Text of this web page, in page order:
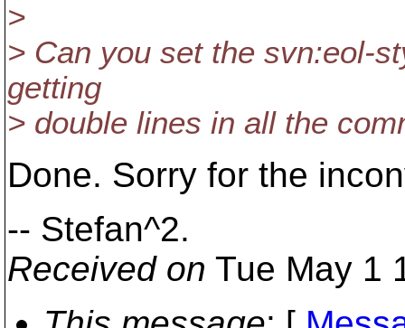
>
> Can you set the svn:eol-
getting
> double lines in all the
Done. Sorry for the
-- Stefan^2.
Received on Tue May 1